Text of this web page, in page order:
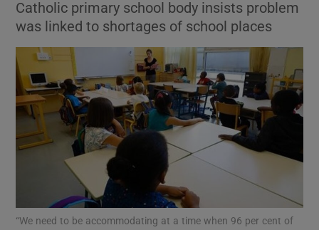
Show Motors sub sections
Show Podcasts sub sections
Catholic primary school body insists problem
was linked to shortages of school places
“We need to be accommodating at a time when 96 per cent of